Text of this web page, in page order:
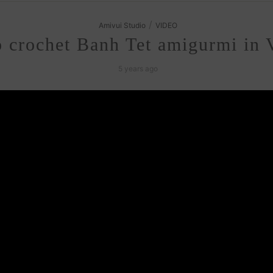
Amivui Studio VIDEO
crochet Banh Tet amigurmi in